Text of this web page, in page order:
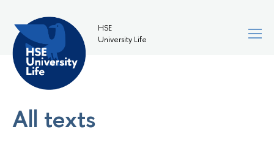
HSE
University Life
All texts